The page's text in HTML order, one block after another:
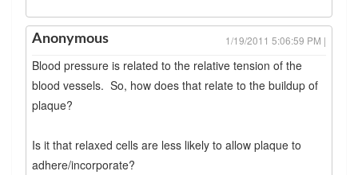
Anonymous 1/19/2011 5:06:59 PM |
Blood pressure is related to the relative tension of the
blood vessels. So, how does that relate to the buildup of
plaque?
Is it that relaxed cells are less likely to allow plaque to
adhere/incorporate?